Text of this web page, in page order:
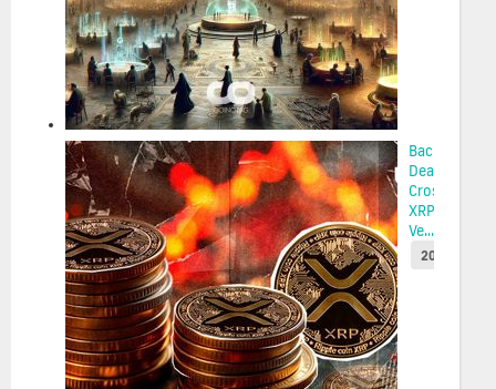
Back-to-
Death
Crosses Put
XRP at Risk
Ve...
2025-05-22